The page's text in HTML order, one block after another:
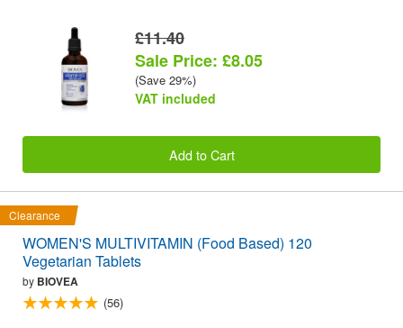
£11.40
Sale Price: £8.05
(Save 29%)
VAT included
Add to Cart
Clearance
WOMEN'S MULTIVITAMIN (Food Based) 120
Vegetarian Tablets
by BIOVEA
(56)